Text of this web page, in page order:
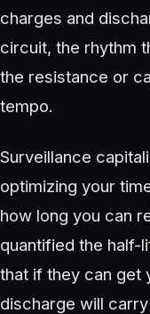
charges and
circuit, the rhythm
the resistance or
tempo.
Surveillance
optimizing your
how long you can
quantified the half-
that if they can get
discharge will